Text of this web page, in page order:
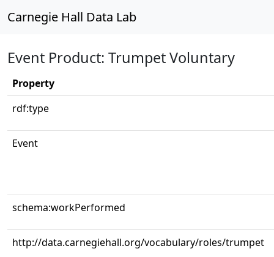
Carnegie Hall Data Lab
Event Product: Trumpet Voluntary
Property
rdf:type
Event
schema:workPerformed
http://data.carnegiehall.org/vocabulary/roles/trumpet